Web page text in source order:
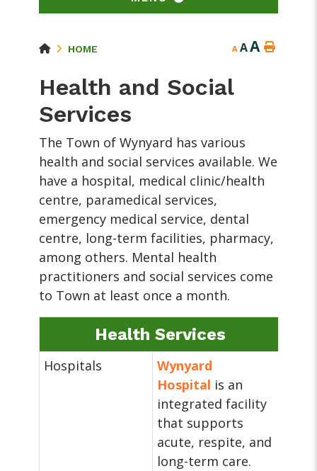
HOME A AA
Health and Social
Services
The Town of Wynyard has various
health and social services available. We
have a hospital, medical clinic/health
centre, paramedical services,
emergency medical service, dental
centre, long-term facilities, pharmacy,
among others. Mental health
practitioners and social services come
to Town at least once a month.
Health Services
Hospitals
Wynyard
Hospital is an
integrated facility
that supports
acute, respite, and
long-term care.